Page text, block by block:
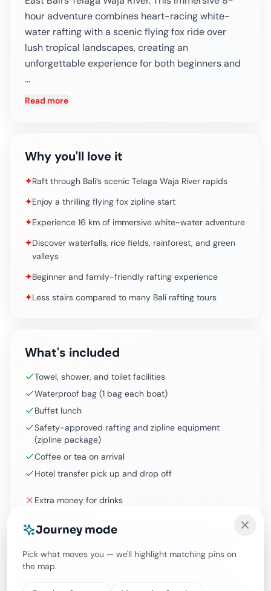
Journey mode
Pick what moves you — we'll highlight matching pins on
the map.
hour adventure combines heart-racing white-
water rafting with a scenic flying fox ride over
lush tropical landscapes, creating an
unforgettable experience for both beginners and
…
Read more
Why you'll love it
✦Raft through Bali’s scenic Telaga Waja River rapids
✦Enjoy a thrilling flying fox zipline start
✦Experience 16 km of immersive white-water adventure
✦Discover waterfalls, rice fields, rainforest, and green
valleys
✦Beginner and family-friendly rafting experience
✦Less stairs compared to many Bali rafting tours
What's included
Towel, shower, and toilet facilities
Waterproof bag (1 bag each boat)
Buffet lunch
Safety-approved rafting and zipline equipment
(zipline package)
Coffee or tea on arrival
Hotel transfer pick up and drop off
Extra money for drinks
Pick up from Uluwatu, Candidasa, Sidemen, extra cost
Drop off to different hotel
Request for private boat extra IDR 150,000/boat and